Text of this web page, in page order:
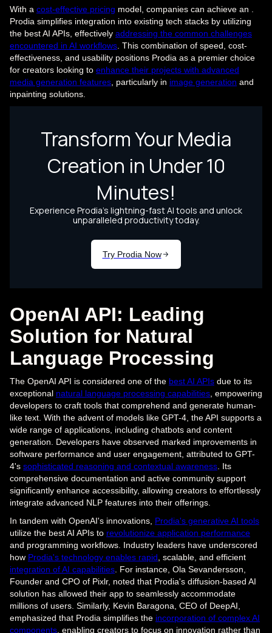
With a cost-effective pricing model, companies can achieve an .
Prodia simplifies integration into existing tech stacks by utilizing
the best AI APIs, effectively addressing the common challenges
encountered in AI workflows . This combination of speed, cost-
effectiveness, and usability positions Prodia as a premier choice
for creators looking to enhance their projects with advanced
media generation features , particularly in image generation and
inpainting solutions.
OpenAI API: Leading
Solution for Natural
Language Processing
The OpenAI API is considered one of the best AI APIs due to its
exceptional natural language processing capabilities , empowering
developers to craft tools that comprehend and generate human-
like text. With the advent of models like GPT-4, the API supports a
wide range of applications, including chatbots and content
generation. Developers have observed marked improvements in
software performance and user engagement, attributed to GPT-
4's sophisticated reasoning and contextual awareness . Its
comprehensive documentation and active community support
significantly enhance accessibility, allowing creators to effortlessly
integrate advanced NLP features into their offerings.
In tandem with OpenAI's innovations, Prodia's generative AI tools
utilize the best AI APIs to revolutionize application performance
and programming workflows. Industry leaders have underscored
how Prodia's technology enables rapid , scalable, and efficient
integration of AI capabilities . For instance, Ola Sevandersson,
Founder and CPO of Pixlr, noted that Prodia's diffusion-based AI
solution has allowed their app to seamlessly accommodate
millions of users. Similarly, Kevin Baragona, CEO of DeepAI,
emphasized that Prodia simplifies the incorporation of complex AI
components , enabling creators to focus on innovation rather than